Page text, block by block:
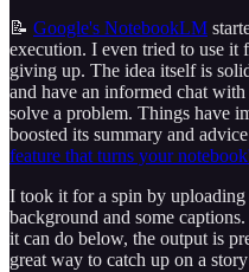
📝 Google's NotebookLM
execution. I even tried to use it
giving up. The idea itself is
and have an informed chat
solve a problem. Things have
boosted its summary and
feature that turns your
I took it for a spin by
background and some
it can do below, the output is
great way to catch up on a